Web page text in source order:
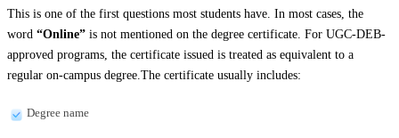
This is one of the first questions most students have. In most cases, the
word “Online” is not mentioned on the degree certificate. For UGC-DEB-
approved programs, the certificate issued is treated as equivalent to a
regular on-campus degree.The certificate usually includes:
Degree name